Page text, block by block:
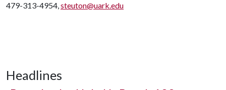
479-313-4954,steuton@uark.edu
Headlines